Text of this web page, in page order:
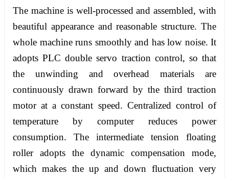
The machine is well-processed and assembled, with
beautiful appearance and reasonable structure. The
whole machine runs smoothly and has low noise. It
adopts PLC double servo traction control, so that
the unwinding and overhead materials are
continuously drawn forward by the third traction
motor at a constant speed. Centralized control of
temperature by computer reduces power
consumption. The intermediate tension floating
roller adopts the dynamic compensation mode,
which makes the up and down fluctuation very